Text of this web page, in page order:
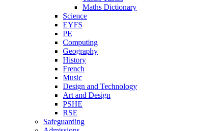
Maths Dictionary
Science
EYFS
PE
Computing
Geography
History
French
Music
Design and Technology
Art and Design
PSHE
RSE
Safeguarding